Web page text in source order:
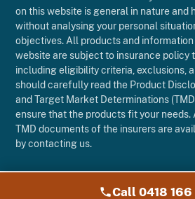
Call 0418 166
on this website is general in nature and
without analysing your personal
objectives. All products and
website are subject to insurance policy
including eligibility criteria, exclusions,
should carefully read the Product
and Target Market Determinations
ensure that the products fit your needs.
TMD documents of the insurers are
by contacting us.